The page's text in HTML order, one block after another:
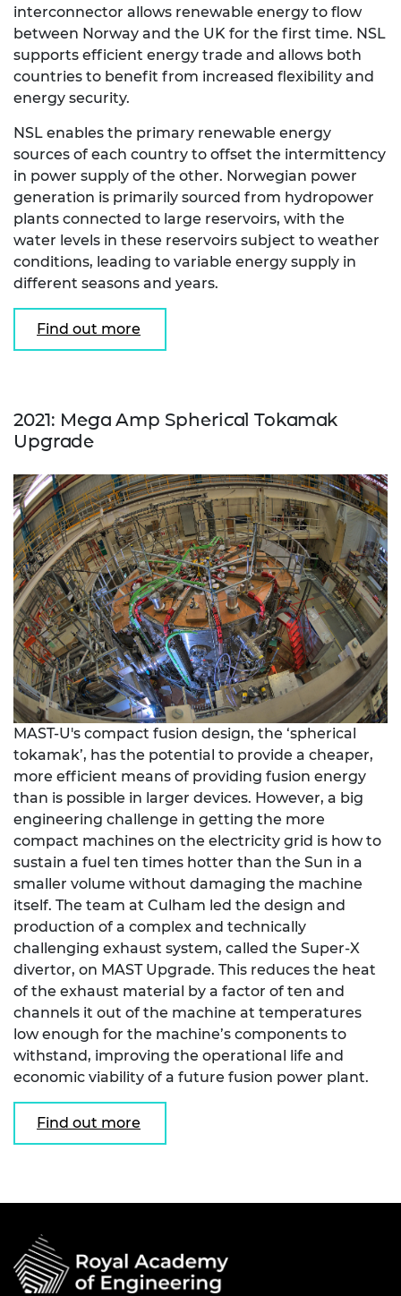
interconnector allows renewable energy to flow
between Norway and the UK for the first time. NSL
supports efficient energy trade and allows both
countries to benefit from increased flexibility and
energy security.
NSL enables the primary renewable energy
sources of each country to offset the intermittency
in power supply of the other. Norwegian power
generation is primarily sourced from hydropower
plants connected to large reservoirs, with the
water levels in these reservoirs subject to weather
conditions, leading to variable energy supply in
different seasons and years.
Find out more
2021: Mega Amp Spherical Tokamak
Upgrade
MAST-U's compact fusion design, the ‘spherical
tokamak’, has the potential to provide a cheaper,
more efficient means of providing fusion energy
than is possible in larger devices. However, a big
engineering challenge in getting the more
compact machines on the electricity grid is how to
sustain a fuel ten times hotter than the Sun in a
smaller volume without damaging the machine
itself. The team at Culham led the design and
production of a complex and technically
challenging exhaust system, called the Super-X
divertor, on MAST Upgrade. This reduces the heat
of the exhaust material by a factor of ten and
channels it out of the machine at temperatures
low enough for the machine’s components to
withstand, improving the operational life and
economic viability of a future fusion power plant.
Find out more